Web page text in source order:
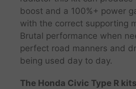
boost and a 100%+ power
with the correct supporting
Brutal performance when
perfect road manners and
being used day to day.
The Honda Civic Type R